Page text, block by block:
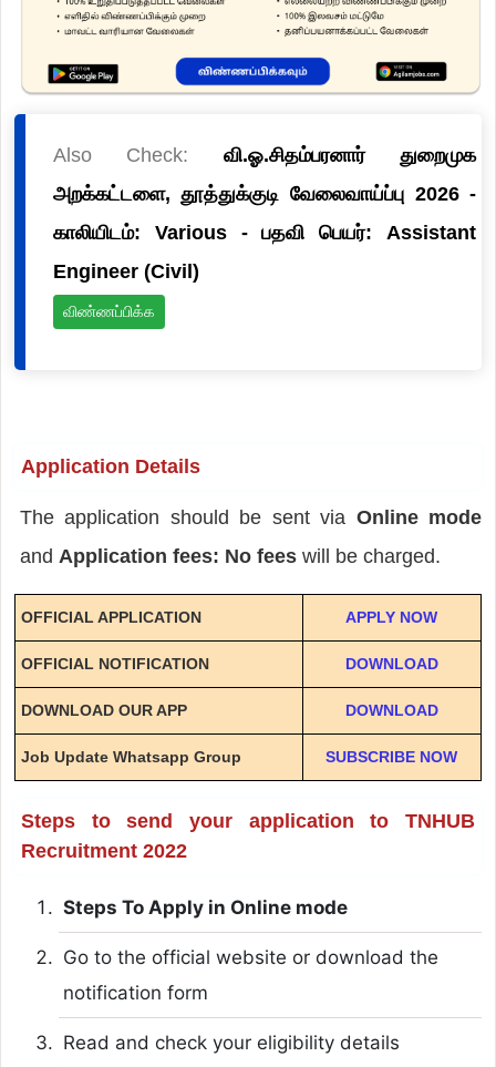
Also Check: வி.ஓ.சிதம்பரனார் துறைமுக
அறக்கட்டளை, தூத்துக்குடி வேலைவாய்ப்பு 2026 -
காலியிடம்: Various - பதவி பெயர்: Assistant
Engineer (Civil)
விண்ணப்பிக்க
Application Details
The application should be sent via Online mode
and Application fees: No fees will be charged.
OFFICIAL APPLICATION APPLY NOW
OFFICIAL NOTIFICATION DOWNLOAD
DOWNLOAD OUR APP DOWNLOAD
Job Update Whatsapp Group SUBSCRIBE NOW
Steps to send your application to TNHUB
Recruitment 2022
Steps To Apply in Online mode
Go to the official website or download the
notification form
Read and check your eligibility details